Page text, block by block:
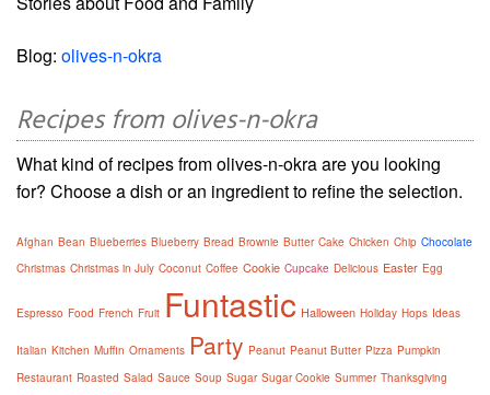
Blog: olives-n-okra
Recipes from olives-n-okra
What kind of recipes from olives-n-okra are you looking
for? Choose a dish or an ingredient to refine the selection.
Afghan Bean Blueberries Blueberry Bread Brownie Butter Cake Chicken Chip Chocolate
Christmas Christmas in July Coconut Coffee Cookie Cupcake Delicious Easter Egg
Espresso Food French Fruit Funtastic Halloween Holiday Hops Ideas
Italian Kitchen Muffin Ornaments Party Peanut Peanut Butter Pizza Pumpkin
Restaurant Roasted Salad Sauce Soup Sugar Sugar Cookie Summer Thanksgiving